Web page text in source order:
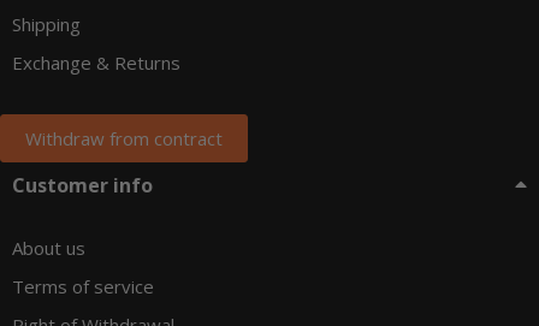
Shipping
Exchange & Returns
Withdraw from contract
Customer info
About us
Terms of service